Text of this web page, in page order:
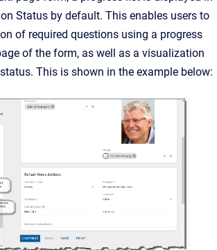
Status by default. This enables users to
of required questions using a progress
of the form, as well as a visualization
This is shown in the example below: